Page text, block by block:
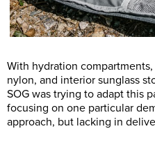
With hydration
nylon, and interior sunglass
SOG was trying to adapt this
focusing on one particular
approach, but lacking in